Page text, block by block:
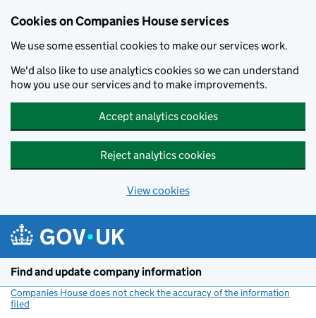
Cookies on Companies House services
We use some essential cookies to make our services work.
We'd also like to use analytics cookies so we can understand
how you use our services and to make improvements.
Accept analytics cookies
Reject analytics cookies
View cookies
Find and update company information
Companies House does not check the accuracy of the information
filed